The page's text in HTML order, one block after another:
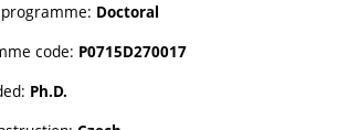
Doctoral
code: P0715D270017
Ph.D.